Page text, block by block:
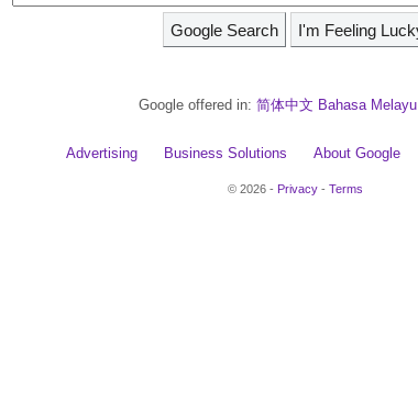
Google offered in: 简体中文 Bahasa Melayu
Advertising Business Solutions About Google
© 2026 - Privacy- Terms